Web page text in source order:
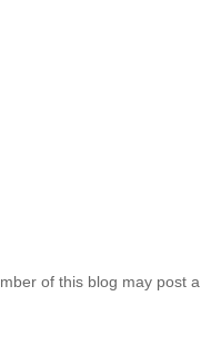
of this blog may post a